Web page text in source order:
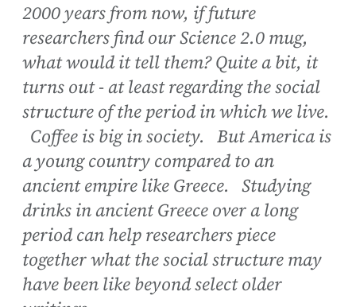
2000 years from now, if future
researchers find our Science 2.0 mug,
what would it tell them? Quite a bit, it
turns out - at least regarding the social
structure of the period in which we live.
Coffee is big in society. But America is
a young country compared to an
ancient empire like Greece. Studying
drinks in ancient Greece over a long
period can help researchers piece
together what the social structure may
have been like beyond select older